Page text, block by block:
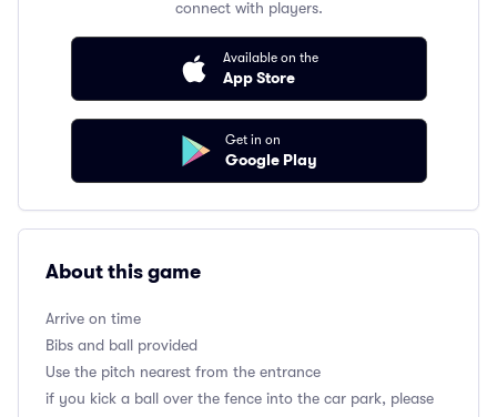
connect with players.
Available on the
App Store
Get in on
Google Play
About this game
Arrive on time
Bibs and ball provided
Use the pitch nearest from the entrance
if you kick a ball over the fence into the car park, please